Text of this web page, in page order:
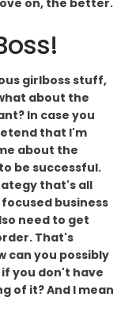
girlboss stuff,
about the
In case you
that I'm
about the
be successful.
that's all
business
need to get
That's
can you possibly
you don't have
of it? And I mean